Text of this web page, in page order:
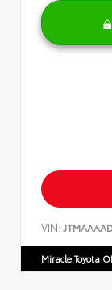
VIN:
Miracle Toyota